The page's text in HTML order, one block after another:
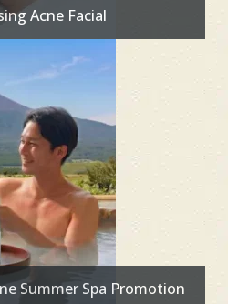
Acne Facial
Summer Spa Promotion